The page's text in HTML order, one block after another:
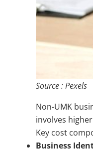
Source : Pexels
Non-UMK
involves
Key cost
Business